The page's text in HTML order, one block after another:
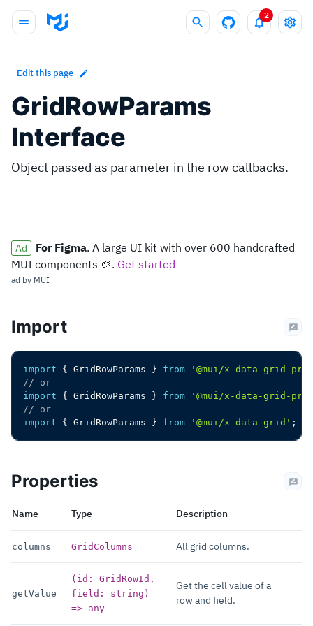
2
Edit this page
GridRowParams
Interface
Object passed as parameter in the row callbacks.
For Figma. A large UI kit with over 600 handcrafted
MUI components 🎨.
ad by MUI
Import
import { GridRowParams } from
'@mui/x-data-grid-
// or
import
{ GridRowParams } from
'@mui/x-data-grid-pro'
// or
import
{ GridRowParams } from '@mui/x-data-grid' ;
Properties
Name Type Description
columns GridColumns All grid columns.
getValue
(id: GridRowId,
field: string)
=> any
Get the cell value of a
row and field.